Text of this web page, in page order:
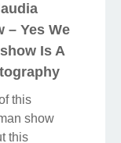
– Yes We
Is A
this
show
this